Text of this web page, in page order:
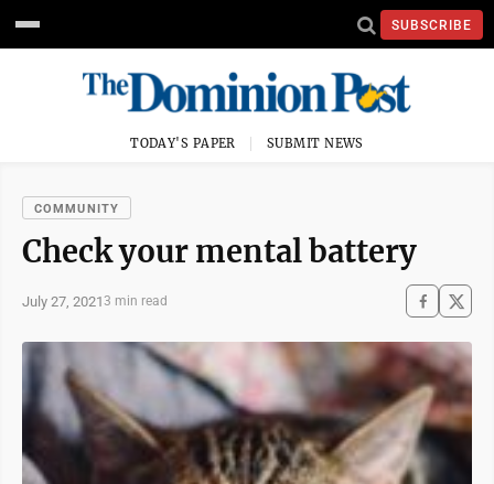
SUBSCRIBE
TODAY'S PAPER SUBMIT NEWS
COMMUNITY
Check your mental battery
July 27, 20213 min read